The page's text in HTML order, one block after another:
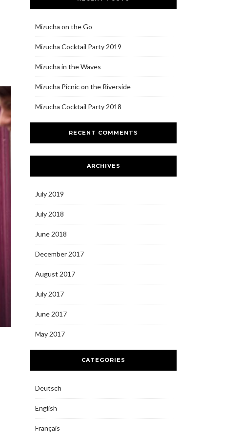
Mizucha on the Go
Mizucha Cocktail Party 2019
Mizucha in the Waves
Mizucha Picnic on the Riverside
Mizucha Cocktail Party 2018
RECENT COMMENTS
ARCHIVES
July 2019
July 2018
June 2018
December 2017
August 2017
July 2017
June 2017
May 2017
CATEGORIES
Deutsch
English
Français